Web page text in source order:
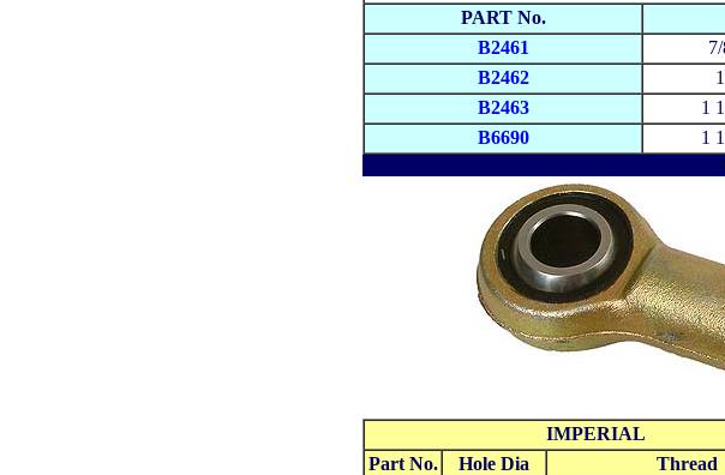
PART No.
B2461
B2462
B2463 1
B6690
1
IMPERIAL
Part No.
Hole Dia Thread